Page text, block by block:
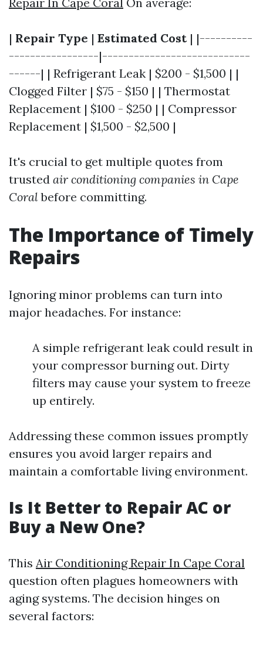
| Repair Type | Estimated Cost| |----------
-----------------|----------------------------
------| | Refrigerant Leak | $200 - $1,500 | |
Clogged Filter | $75 - $150 | | Thermostat
Replacement | $100 - $250 | | Compressor
Replacement | $1,500 - $2,500 |
It's crucial to get multiple quotes from
trusted air conditioning companies in Cape
Coralbefore committing.
The Importance of Timely
Repairs
Ignoring minor problems can turn into
major headaches. For instance:
A simple refrigerant leak could result in
your compressor burning out. Dirty
filters may cause your system to freeze
up entirely.
Addressing these common issues promptly
ensures you avoid larger repairs and
maintain a comfortable living environment.
Is It Better to Repair AC or
Buy a New One?
This Air Conditioning Repair In Cape Coral
question often plagues homeowners with
aging systems. The decision hinges on
several factors: